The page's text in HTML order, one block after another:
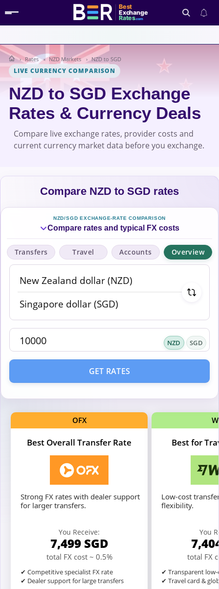
Best
Exchange
Rates.com
Rates NZD Markets NZD to SGD
LIVE CURRENCY COMPARISON
NZD to SGD Exchange
Rates & Currency Deals
Compare live exchange rates, provider costs and
current currency market data before you exchange.
Compare NZD to SGD rates
NZD/SGD EXCHANGE-RATE COMPARISON
Compare rates and typical FX costs
Transfers Travel Accounts Overview
NZD SGD
GET RATES
OFX
Best Overall Transfer Rate
Strong FX rates with dealer support
for larger transfers.
You Receive:
7,499 SGD
total FX cost ~ 0.5%
✔ Competitive specialist FX rate
✔ Dealer support for large transfers
Best for
Low-cost
flexibility.
You
total FX
✔ Transparent
✔ Travel card &